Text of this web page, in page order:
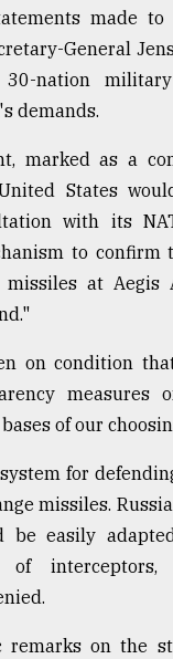
made
General
nation military
demands.
marked as a
States
with its
to confirm
missiles at Aegis
on condition
measures
of our
for
missiles.
be easily
of
on the